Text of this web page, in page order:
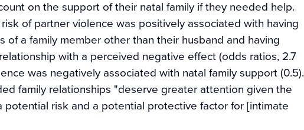
on the support of their natal family if they needed help.
of partner violence was positively associated with having
of a family member other than their husband and having
with a perceived negative effect (odds ratios, 2.7
was negatively associated with natal family support (0.5).
family relationships "deserve greater attention given the
potential risk and a potential protective factor for [intimate